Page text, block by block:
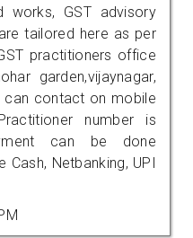
works, GST advisory
tailored here as per
practitioners office
garden,vijaynagar,
can contact on mobile
number is
can be done
Netbanking, UPI